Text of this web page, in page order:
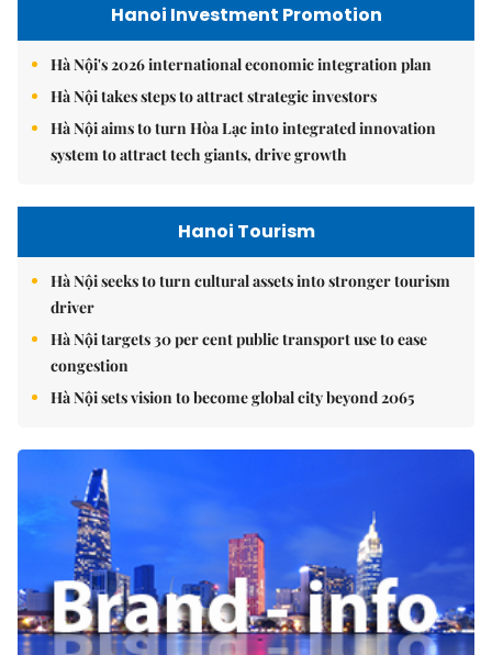
Hanoi Investment Promotion
Hà Nội's 2026 international economic integration plan
Hà Nội takes steps to attract strategic investors
Hà Nội aims to turn Hòa Lạc into integrated innovation
system to attract tech giants, drive growth
Hanoi Tourism
Hà Nội seeks to turn cultural assets into stronger tourism
driver
Hà Nội targets 30 per cent public transport use to ease
congestion
Hà Nội sets vision to become global city beyond 2065